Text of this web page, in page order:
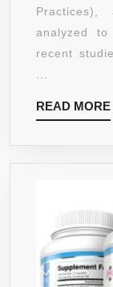
analyzed
recent
READ MORE